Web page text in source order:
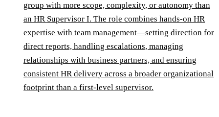
group with more scope, complexity, or autonomy than
an HR Supervisor I. The role combines hands-on HR
expertise with team management—setting direction for
direct reports, handling escalations, managing
relationships with business partners, and ensuring
consistent HR delivery across a broader organizational
footprint than a first-level supervisor.